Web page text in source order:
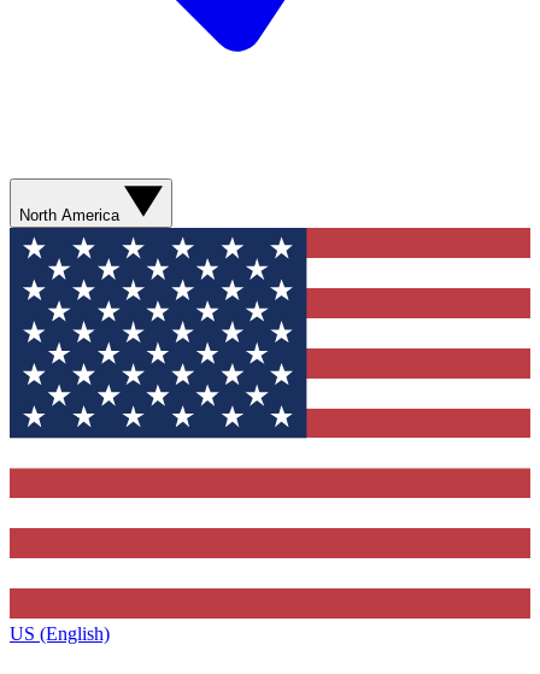
North America
US (English)